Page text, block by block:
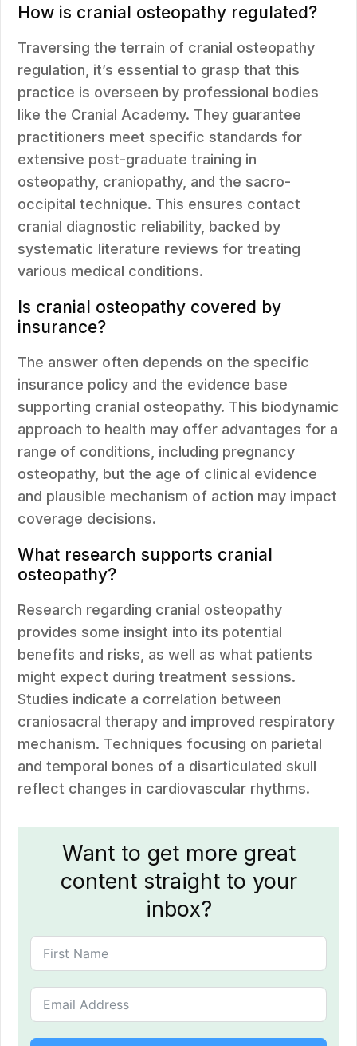
How is cranial osteopathy regulated?
Traversing the terrain of cranial osteopathy
regulation, it’s essential to grasp that this
practice is overseen by professional bodies
like the Cranial Academy. They guarantee
practitioners meet specific standards for
extensive post-graduate training in
osteopathy, craniopathy, and the sacro-
occipital technique. This ensures contact
cranial diagnostic reliability, backed by
systematic literature reviews for treating
various medical conditions.
Is cranial osteopathy covered by
insurance?
The answer often depends on the specific
insurance policy and the evidence base
supporting cranial osteopathy. This biodynamic
approach to health may offer advantages for a
range of conditions, including pregnancy
osteopathy, but the age of clinical evidence
and plausible mechanism of action may impact
coverage decisions.
What research supports cranial
osteopathy?
Research regarding cranial osteopathy
provides some insight into its potential
benefits and risks, as well as what patients
might expect during treatment sessions.
Studies indicate a correlation between
craniosacral therapy and improved respiratory
mechanism. Techniques focusing on parietal
and temporal bones of a disarticulated skull
reflect changes in cardiovascular rhythms.
Want to get more great
content straight to your
inbox?